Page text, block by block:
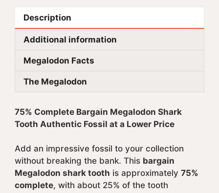
Description
Additional information
Megalodon Facts
The Megalodon
75% Complete Bargain Megalodon Shark
Tooth Authentic Fossil at a Lower Price
Add an impressive fossil to your collection
without breaking the bank. This bargain
Megalodon shark tooth is approximately 75%
complete, with about 25% of the tooth